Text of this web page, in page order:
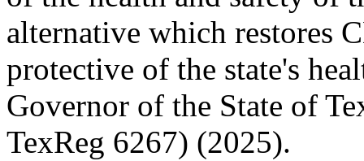
alternative which restores
protective of the state's
Governor of the State of
TexReg 6267) (2025).